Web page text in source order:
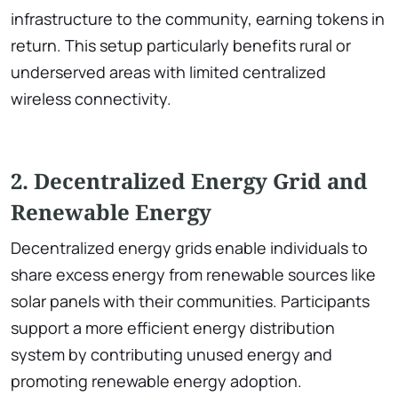
infrastructure to the community, earning tokens in
return. This setup particularly benefits rural or
underserved areas with limited centralized
wireless connectivity.
2. Decentralized Energy Grid and
Renewable Energy
Decentralized energy grids enable individuals to
share excess energy from renewable sources like
solar panels with their communities. Participants
support a more efficient energy distribution
system by contributing unused energy and
promoting renewable energy adoption.